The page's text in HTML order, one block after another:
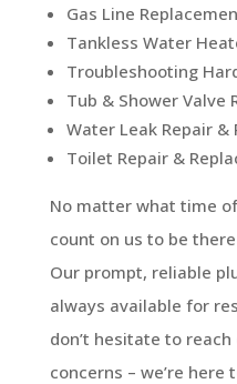
Gas Line
Tankless Water
Troubleshooting
Tub & Shower Valve
Water Leak Repair &
Toilet Repair &
No matter what time
count on us to be
Our prompt, reliable
always available for
don’t hesitate to
concerns – we’re here